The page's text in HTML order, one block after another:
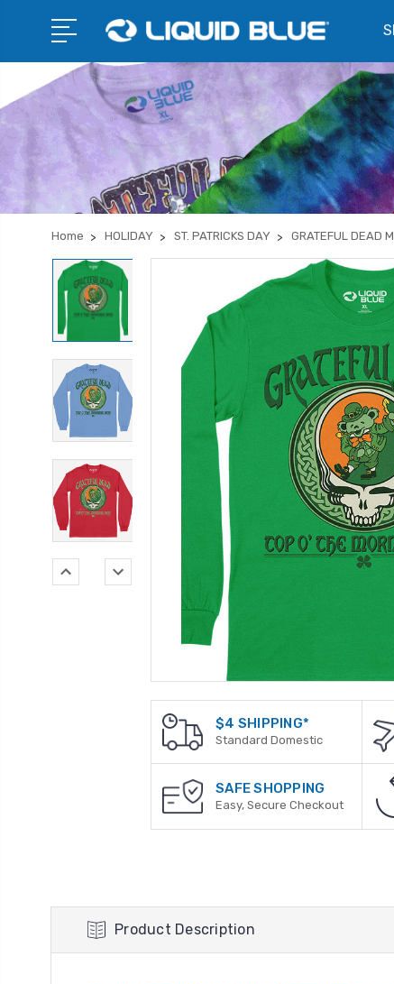
Home HOLIDAY ST. PATRICKS DAY GRATEFUL DEAD
$4 SHIPPING*
Standard Domestic
SAFE SHOPPING
Easy, Secure Checkout
Product Description